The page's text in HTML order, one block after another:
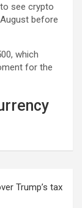
see crypto
before
which
for the
Trump’s tax